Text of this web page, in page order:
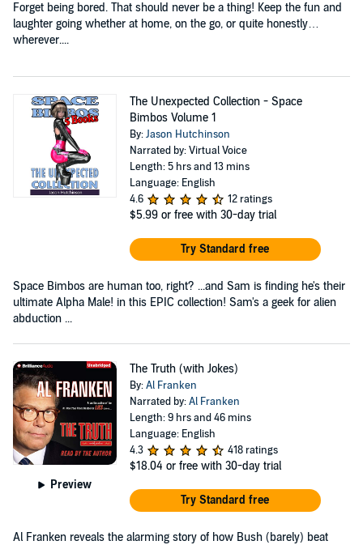
Forget being bored. That should never be a thing! Keep the fun and
laughter going whether at home, on the go, or quite honestly…
wherever....
The Unexpected Collection - Space
Bimbos Volume 1
By:Jason Hutchinson
Narrated by: Virtual Voice
Length: 5 hrs and 13 mins
Language: English
4.6
12 ratings
$5.99 or free with 30-day trial
Try Standard free
Space Bimbos are human too, right? ...and Sam is finding he's their
ultimate Alpha Male! in this EPIC collection! Sam's a geek for alien
abduction ...
Preview
The Truth (with Jokes)
By:Al Franken
Narrated by:Al Franken
Length: 9 hrs and 46 mins
Language: English
4.3
418 ratings
$18.04 or free with 30-day trial
Try Standard free
Al Franken reveals the alarming story of how Bush (barely) beat